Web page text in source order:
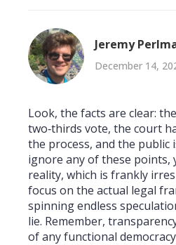
Jeremy
December 14,
Look, the facts are clear:
two‑thirds vote, the court
the process, and the public
ignore any of these points,
reality, which is frankly
focus on the actual legal
spinning endless
lie. Remember,
of any functional